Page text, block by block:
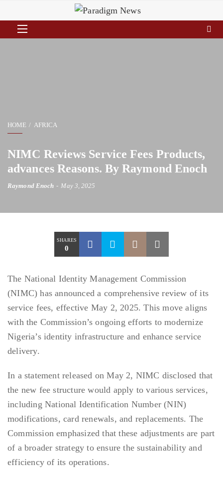
HOME AFRICA
NIMC Reviews Service Fees Products,
advances Reasons. By Raymond Enoch
Raymond Enoch May 3, 2025
SHARES
0
The National Identity Management Commission
(NIMC) has announced a comprehensive review of its
service fees, effective May 2, 2025. This move aligns
with the Commission’s ongoing efforts to modernize
Nigeria’s identity infrastructure and enhance service
delivery.
In a statement released on May 2, NIMC disclosed that
the new fee structure would apply to various services,
including National Identification Number (NIN)
modifications, card renewals, and replacements. The
Commission emphasized that these adjustments are part
of a broader strategy to ensure the sustainability and
efficiency of its operations.